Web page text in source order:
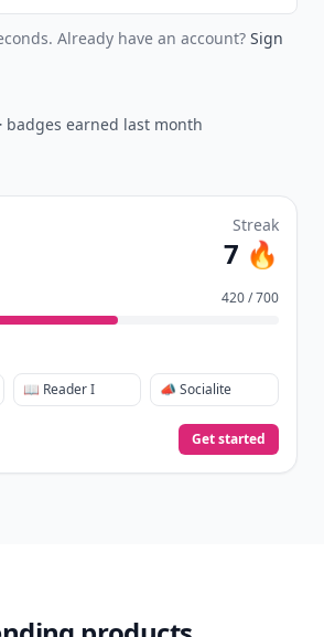
Already have an account? Sign
badges earned last month
Streak
7 🔥
420 / 700
📖 Reader I 📣 Socialite
Get started